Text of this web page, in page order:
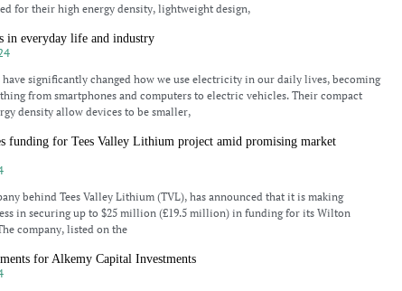
for their high energy density, lightweight design,
in everyday life and industry
significantly changed how we use electricity in our daily lives, becoming
from smartphones and computers to electric vehicles. Their compact
density allow devices to be smaller,
funding for Tees Valley Lithium project amid promising market
behind Tees Valley Lithium (TVL), has announced that it is making
in securing up to $25 million (£19.5 million) in funding for its Wilton
company, listed on the
for Alkemy Capital Investments